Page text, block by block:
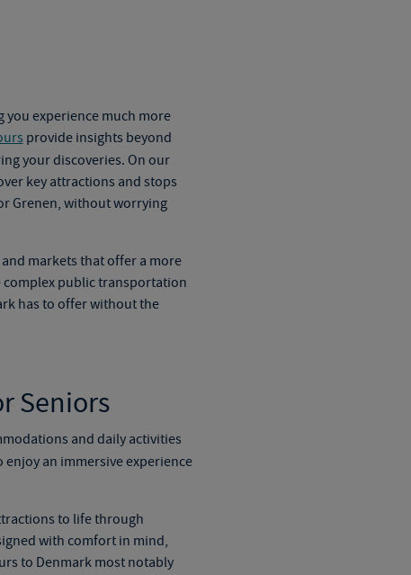
experience much more
provide insights beyond
your discoveries. On our
key attractions and stops
Grenen, without worrying
markets that offer a more
complex public transportation
has to offer without the
Seniors
and daily activities
an immersive experience
to life through
with comfort in mind,
to Denmarkmost notably